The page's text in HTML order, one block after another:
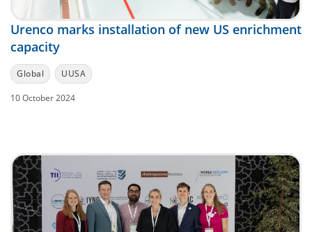
Urenco marks installation of new US enrichment
capacity
Global UUSA
10 October 2024